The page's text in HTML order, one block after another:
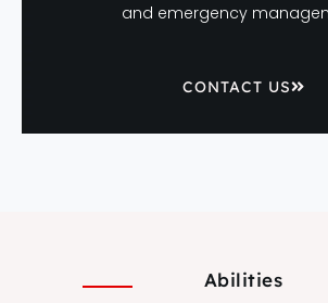
and emergency
CONTACT US
Abilities